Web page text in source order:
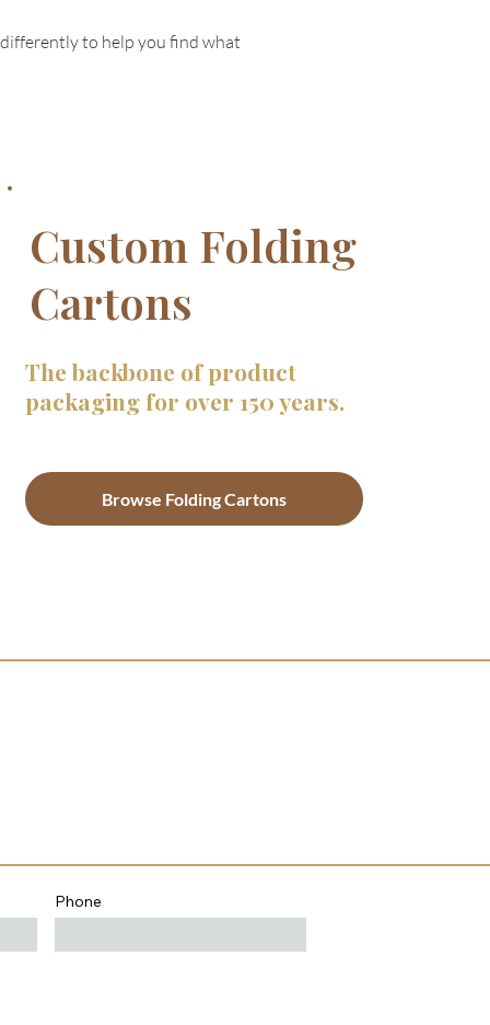
to help you find what
Custom Folding
Cartons
The backbone of product
packaging for over 150 years.
Browse Folding Cartons
Phone